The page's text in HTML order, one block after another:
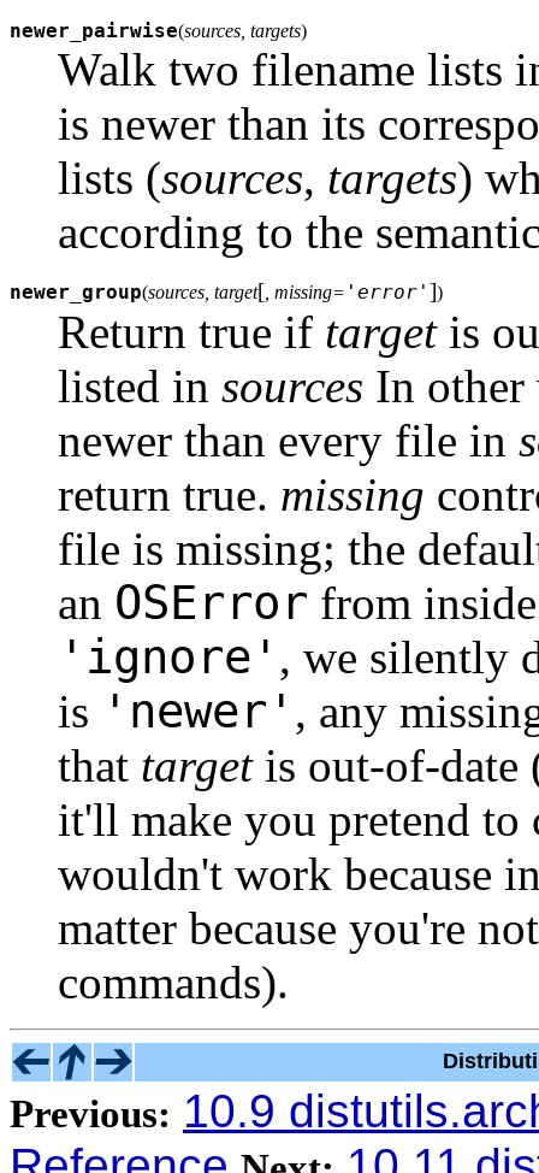
newer_pairwise(sources, targets)
Walk two filename lists
is newer than its
lists (sources, targets)
according to the
newer_group(sources, target[ , missing= 'error' ])
Return true if targetis
listed in sources In
newer than every file in
return true. missing
file is missing; the
an OSError from
'ignore' , we silently
is 'newer' , any
that targetis out-of-date
it'll make you pretend to
wouldn't work because
matter because you're
commands).
Previous: 10.9